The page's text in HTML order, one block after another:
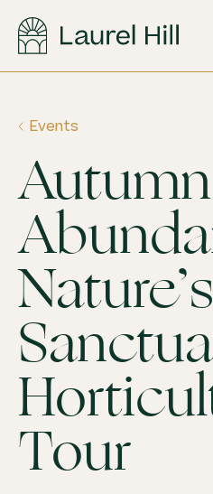
content
Events
Autumn
Nature’s
Tour